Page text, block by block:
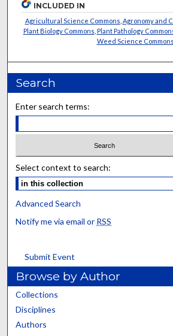
INCLUDED IN
Agricultural Science Commons Agronomy and
Plant Biology Commons Plant Pathology
Weed Science Commons
Search
Enter search terms:
Select context to search:
Advanced Search
Notify me via email or RSS
Submit Event
Browse by Author
Collections
Disciplines
Authors